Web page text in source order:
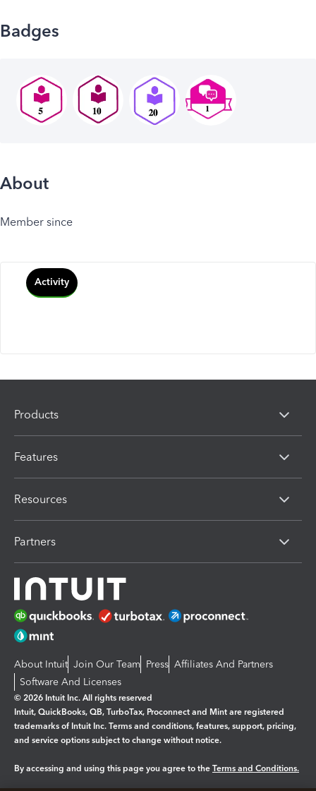
Badges
About
Member since
Activity
Products
Features
Resources
Partners
About Intuit Join Our Team Press Affiliates And Partners
Software And Licenses
© 2026 Intuit Inc. All rights reserved
Intuit, QuickBooks, QB, TurboTax, Proconnect and Mint are registered
trademarks of Intuit Inc. Terms and conditions, features, support, pricing,
and service options subject to change without notice.
By accessing and using this page you agree to the Terms and Conditions.